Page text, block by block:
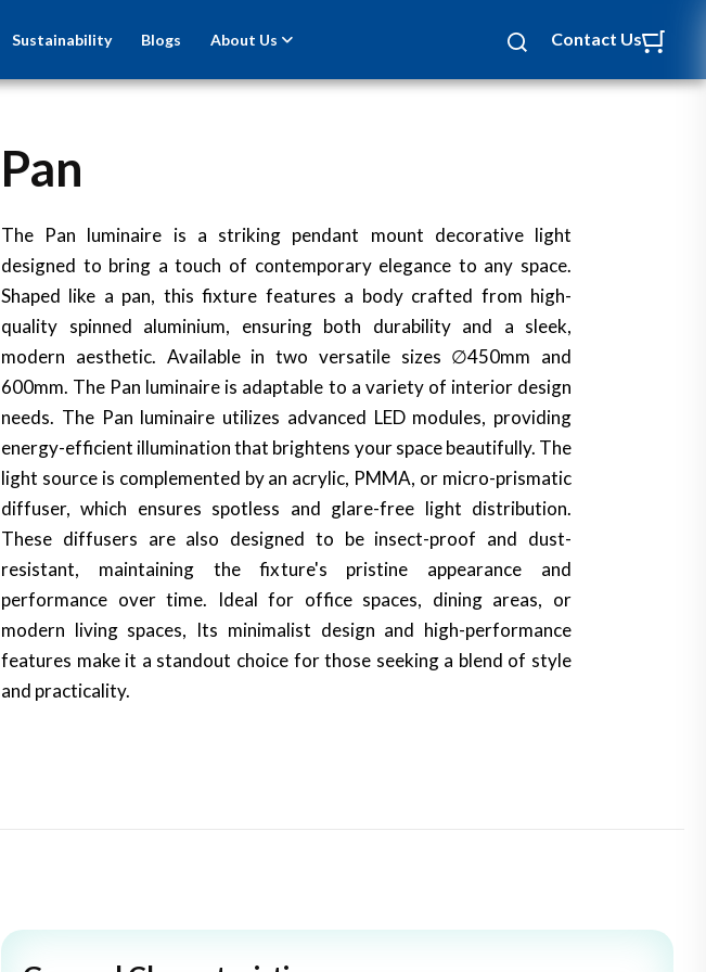
Sustainability Blogs About Us Contact Us
Pan
The Pan luminaire is a striking pendant mount decorative light
designed to bring a touch of contemporary elegance to any space.
Shaped like a pan, this fixture features a body crafted from high-
quality spinned aluminium, ensuring both durability and a sleek,
modern aesthetic. Available in two versatile sizes ∅450mm and
600mm. The Pan luminaire is adaptable to a variety of interior design
needs. The Pan luminaire utilizes advanced LED modules, providing
energy-efficient illumination that brightens your space beautifully. The
light source is complemented by an acrylic, PMMA, or micro-prismatic
diffuser, which ensures spotless and glare-free light distribution.
These diffusers are also designed to be insect-proof and dust-
resistant, maintaining the fixture's pristine appearance and
performance over time. Ideal for office spaces, dining areas, or
modern living spaces, Its minimalist design and high-performance
features make it a standout choice for those seeking a blend of style
and practicality.